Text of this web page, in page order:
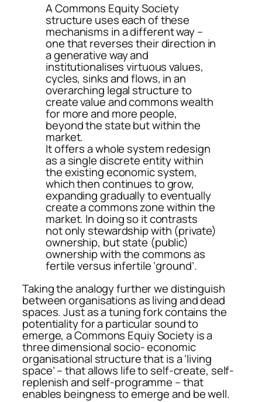
A Commons Equity Society
structure uses each of these
mechanisms in a different way –
one that reverses their direction in
a generative way and
institutionalises virtuous values,
cycles, sinks and flows, in an
overarching legal structure to
create value and commons wealth
for more and more people,
beyond the state but within the
market.
It offers a whole system redesign
as a single discrete entity within
the existing economic system,
which then continues to grow,
expanding gradually to eventually
create a commons zone within the
market. In doing so it contrasts
not only stewardship with (private)
ownership, but state (public)
ownership with the commons as
fertile versus infertile ‘ground’.
Taking the analogy further we distinguish
between organisations as living and dead
spaces. Just as a tuning fork contains the
potentiality for a particular sound to
emerge, a Commons Equiy Society is a
three dimensional socio- economic
organisational structure that is a ‘living
space’ – that allows life to self-create, self-
replenish and self-programme – that
enables beingness to emerge and be well.